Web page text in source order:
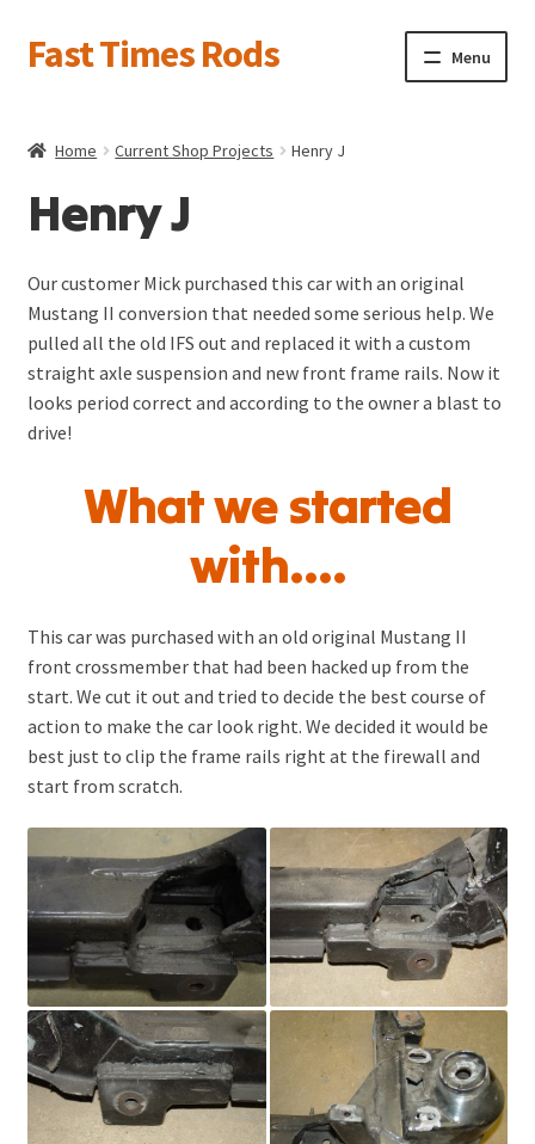
Skip
to
Skip
to
Fast Times Rods Menu
News
Product Galleries
menu
1955 T-Bird Gasser
Rat Rods—-A few of our favorites
Henry J
1941 Willys Round Tube Chassis
Shop Tour
Related Links
Catalog
Expand
Home Current Shop Projects Henry J
Henry J
Our customer Mick purchased this car with an original
Mustang II conversion that needed some serious help. We
pulled all the old IFS out and replaced it with a custom
straight axle suspension and new front frame rails. Now it
looks period correct and according to the owner a blast to
drive!
What we started
with….
This car was purchased with an old original Mustang II
front crossmember that had been hacked up from the
start. We cut it out and tried to decide the best course of
action to make the car look right. We decided it would be
best just to clip the frame rails right at the firewall and
start from scratch.